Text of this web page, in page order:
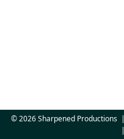
© 2026 Sharpened Productions|
|